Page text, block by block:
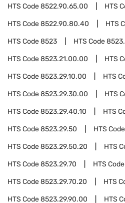
HTS Code8522.90.65.00 HTS
HTS Code8522.90.80.40 HTS
HTS Code8523 HTS Code
HTS Code8523.21.00.00 HTS
HTS Code8523.29.10.00 HTS
HTS Code8523.29.30.00 HTS
HTS Code8523.29.40.10 HTS
HTS Code8523.29.50 HTS Code
HTS Code8523.29.50.20 HTS
HTS Code8523.29.70 HTS Code
HTS Code8523.29.70.20 HTS
HTS Code8523.29.90.00 HTS